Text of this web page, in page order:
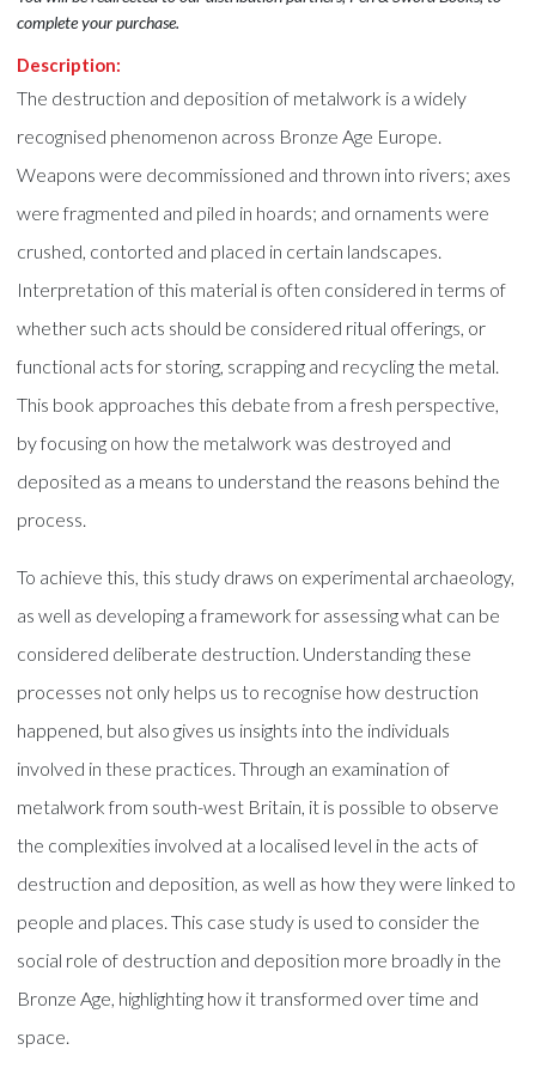
complete your purchase.
Description:
The destruction and deposition of metalwork is a widely
recognised phenomenon across Bronze Age Europe.
Weapons were decommissioned and thrown into rivers; axes
were fragmented and piled in hoards; and ornaments were
crushed, contorted and placed in certain landscapes.
Interpretation of this material is often considered in terms of
whether such acts should be considered ritual offerings, or
functional acts for storing, scrapping and recycling the metal.
This book approaches this debate from a fresh perspective,
by focusing on how the metalwork was destroyed and
deposited as a means to understand the reasons behind the
process.
To achieve this, this study draws on experimental archaeology,
as well as developing a framework for assessing what can be
considered deliberate destruction. Understanding these
processes not only helps us to recognise how destruction
happened, but also gives us insights into the individuals
involved in these practices. Through an examination of
metalwork from south-west Britain, it is possible to observe
the complexities involved at a localised level in the acts of
destruction and deposition, as well as how they were linked to
people and places. This case study is used to consider the
social role of destruction and deposition more broadly in the
Bronze Age, highlighting how it transformed over time and
space.